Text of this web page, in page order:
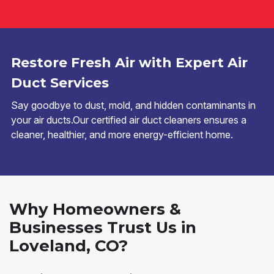
Restore Fresh Air with Expert Air
Duct Services
Say goodbye to dust, mold, and hidden contaminants in
your air ducts.Our certified air duct cleaners ensures a
cleaner, healthier, and more energy-efficient home.
Why Homeowners &
Businesses Trust Us in
Loveland, CO?